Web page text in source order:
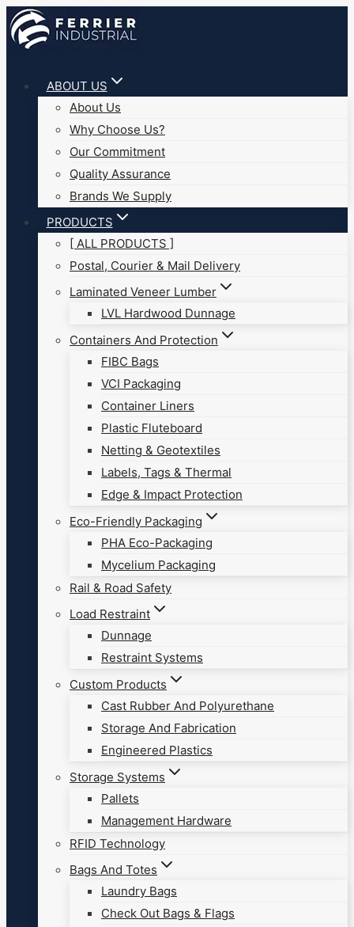
Skip
to
ABOUT US
About Us
Why Choose Us?
Our Commitment
Quality Assurance
Brands We Supply
PRODUCTS
[ ALL PRODUCTS ]
Postal, Courier & Mail Delivery
Laminated Veneer Lumber
LVL Hardwood Dunnage
Containers And Protection
FIBC Bags
VCI Packaging
Container Liners
Plastic Fluteboard
Netting & Geotextiles
Labels, Tags & Thermal
Edge & Impact Protection
Eco-Friendly Packaging
PHA Eco-Packaging
Mycelium Packaging
Rail & Road Safety
Load Restraint
Dunnage
Restraint Systems
Custom Products
Cast Rubber And Polyurethane
Storage And Fabrication
Engineered Plastics
Storage Systems
Pallets
Management Hardware
RFID Technology
Bags And Totes
Laundry Bags
Check Out Bags & Flags